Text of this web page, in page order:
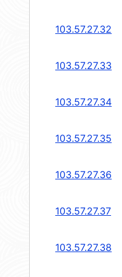
103.57.27.32
103.57.27.33
103.57.27.34
103.57.27.35
103.57.27.36
103.57.27.37
103.57.27.38